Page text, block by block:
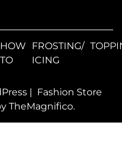
HOW
TO
FROSTING/
ICING
| Fashion Store
TheMagnifico.